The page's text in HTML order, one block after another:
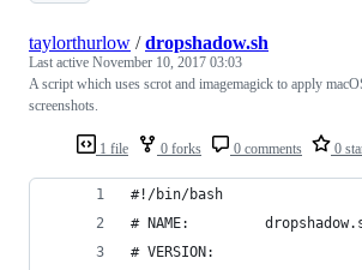
1 file 0 forks 0 comments 0
taylorthurlow /dropshadow.sh
Last active November 10, 2017 03:03
A script which uses scrot and imagemagick to apply
screenshots.
#!/bin/bash
# NAME:
# VERSION: